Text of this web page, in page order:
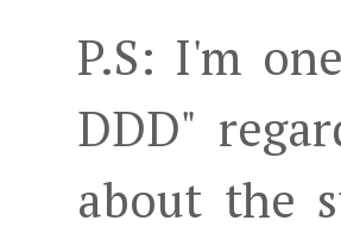
P.S: I'm
DDD"
about the